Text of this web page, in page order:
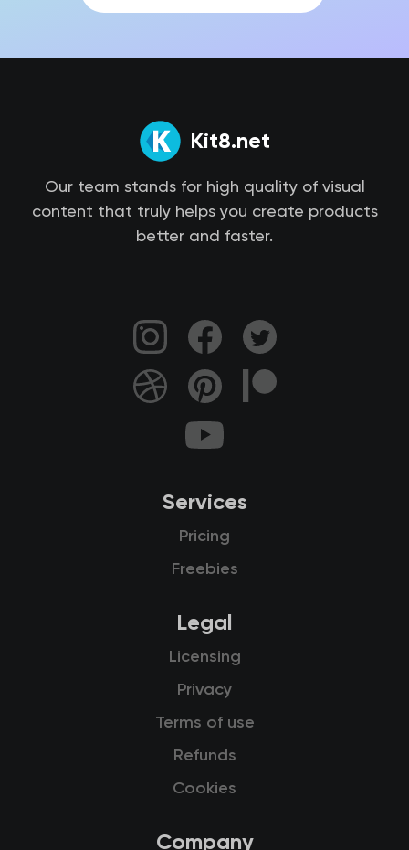
Kit8.net
Our team stands for high quality of visual
content that truly helps you create products
better and faster.
Services
Pricing
Freebies
Legal
Licensing
Privacy
Terms of use
Refunds
Cookies
Company